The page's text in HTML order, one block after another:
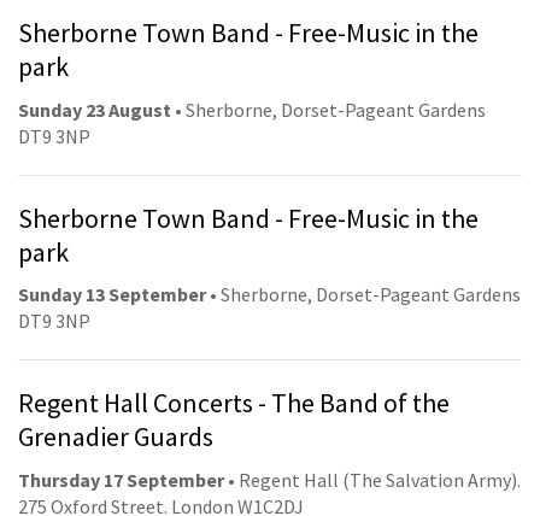
Sherborne Town Band - Free-Music in the
park
Sunday 23 August • Sherborne, Dorset-Pageant Gardens
DT9 3NP
Sherborne Town Band - Free-Music in the
park
Sunday 13 September• Sherborne, Dorset-Pageant Gardens
DT9 3NP
Regent Hall Concerts - The Band of the
Grenadier Guards
Thursday 17 September• Regent Hall (The Salvation Army).
275 Oxford Street. London W1C2DJ